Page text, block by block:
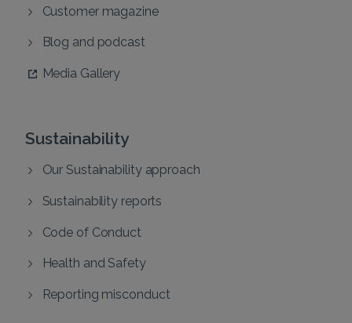
Customer magazine
Blog and podcast
Media Gallery
Sustainability
Our Sustainability approach
Sustainability reports
Code of Conduct
Health and Safety
Reporting misconduct